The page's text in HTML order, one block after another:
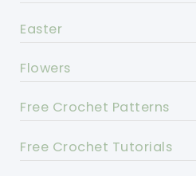
Easter
Flowers
Free Crochet Patterns
Free Crochet Tutorials